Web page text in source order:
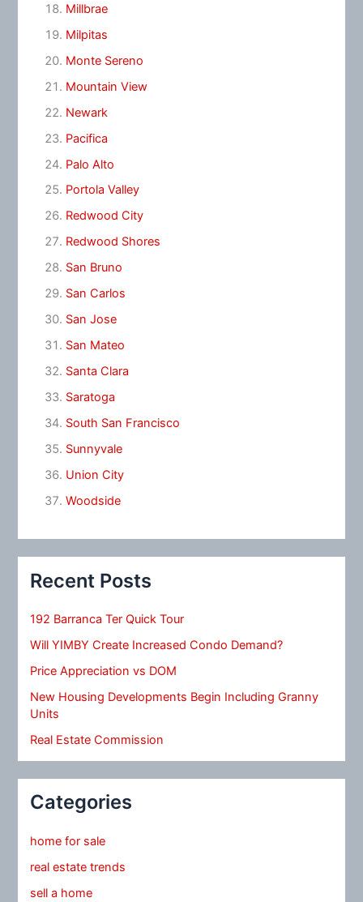
Millbrae
Milpitas
Monte Sereno
Mountain View
Newark
Pacifica
Palo Alto
Portola Valley
Redwood City
Redwood Shores
San Bruno
San Carlos
San Jose
San Mateo
Santa Clara
Saratoga
South San Francisco
Sunnyvale
Union City
Woodside
Recent Posts
192 Barranca Ter Quick Tour
Will YIMBY Create Increased Condo Demand?
Price Appreciation vs DOM
New Housing Developments Begin Including Granny
Units
Real Estate Commission
Categories
home for sale
real estate trends
sell a home